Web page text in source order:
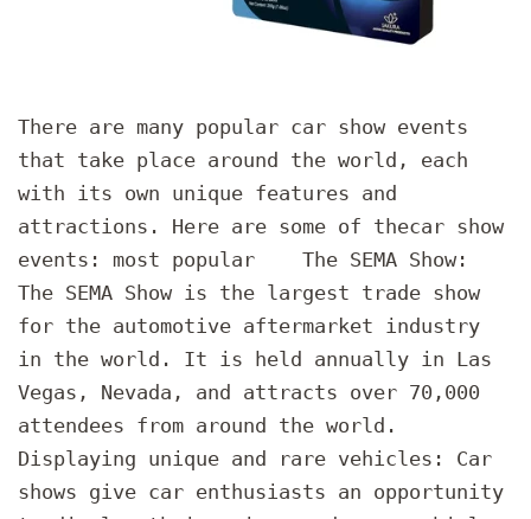
There are many popular car show events
that take place around the world, each
with its own unique features and
attractions. Here are some of thecar show
events: most popular The SEMA Show:
The SEMA Show is the largest trade show
for the automotive aftermarket industry
in the world. It is held annually in Las
Vegas, Nevada, and attracts over 70,000
attendees from around the world.
Displaying unique and rare vehicles: Car
shows give car enthusiasts an opportunity